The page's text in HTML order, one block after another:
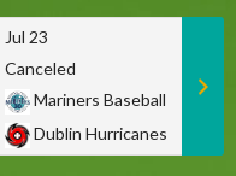
Jul 23
Canceled
Mariners Baseball
Dublin Hurricanes